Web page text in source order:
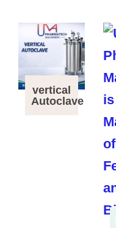
vertical
Autoclave